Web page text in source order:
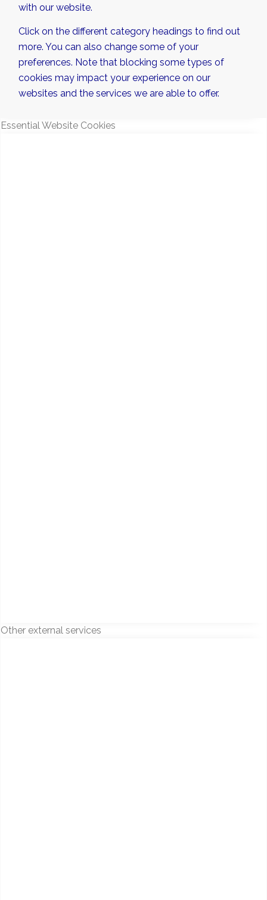
with our website.
Click on the different category headings to find out
more. You can also change some of your
preferences. Note that blocking some types of
cookies may impact your experience on our
websites and the services we are able to offer.
Essential Website Cookies
Other external services